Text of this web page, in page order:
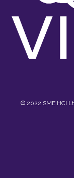
© 2022 SME HCI